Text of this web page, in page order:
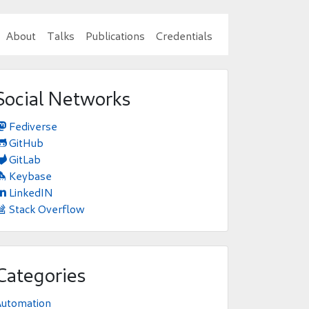
About Talks Publications Credentials
Networks
Fediverse
GitHub
GitLab
Keybase
LinkedIN
Stack Overflow